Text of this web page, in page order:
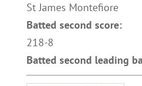
St James Montefiore
Batted second score:
218-8
Batted second leading